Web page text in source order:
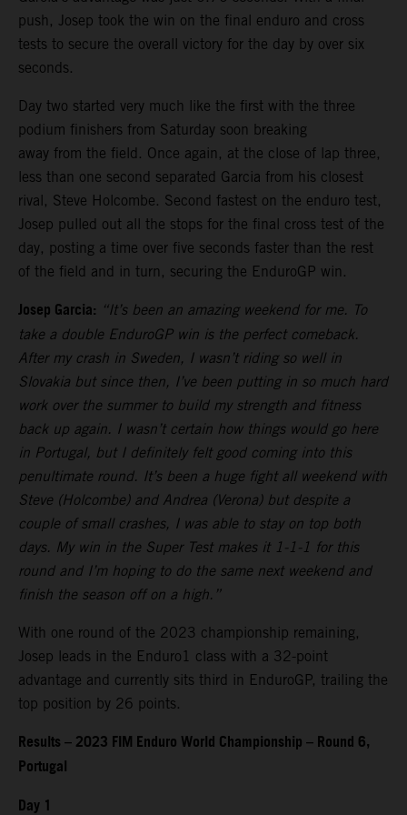
push, Josep took the win on the final enduro and cross
tests to secure the overall victory for the day by over six
seconds.
Day two started very much like the first with the three
podium finishers from Saturday soon breaking
away from the field. Once again, at the close of lap three,
less than one second separated Garcia from his closest
rival, Steve Holcombe. Second fastest on the enduro test,
Josep pulled out all the stops for the final cross test of the
day, posting a time over five seconds faster than the rest
of the field and in turn, securing the EnduroGP win.
Josep Garcia: “It’s been an amazing weekend for me. To
take a double EnduroGP win is the perfect comeback.
After my crash in Sweden, I wasn’t riding so well in
Slovakia but since then, I’ve been putting in so much hard
work over the summer to build my strength and fitness
back up again. I wasn’t certain how things would go here
in Portugal, but I definitely felt good coming into this
penultimate round. It’s been a huge fight all weekend with
Steve (Holcombe) and Andrea (Verona) but despite a
couple of small crashes, I was able to stay on top both
days. My win in the Super Test makes it 1-1-1 for this
round and I’m hoping to do the same next weekend and
finish the season off on a high.”
With one round of the 2023 championship remaining,
Josep leads in the Enduro1 class with a 32-point
advantage and currently sits third in EnduroGP, trailing the
top position by 26 points.
Results – 2023 FIM Enduro World Championship – Round 6,
Portugal
Day 1